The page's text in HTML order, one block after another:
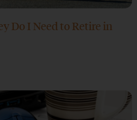
Do I Need to Retire in